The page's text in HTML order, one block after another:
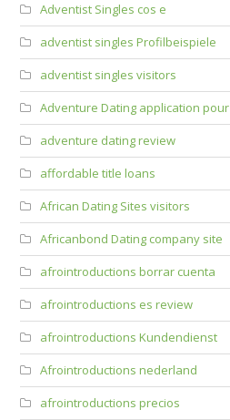
Adventist Singles cos e
adventist singles Profilbeispiele
adventist singles visitors
Adventure Dating application pour
adventure dating review
affordable title loans
African Dating Sites visitors
Africanbond Dating company site
afrointroductions borrar cuenta
afrointroductions es review
afrointroductions Kundendienst
Afrointroductions nederland
afrointroductions precios